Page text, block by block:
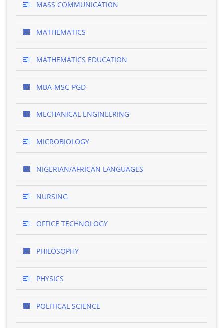
MASS COMMUNICATION
MATHEMATICS
MATHEMATICS EDUCATION
MBA-MSC-PGD
MECHANICAL ENGINEERING
MICROBIOLOGY
NIGERIAN/AFRICAN LANGUAGES
NURSING
OFFICE TECHNOLOGY
PHILOSOPHY
PHYSICS
POLITICAL SCIENCE